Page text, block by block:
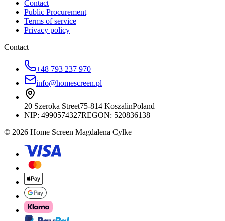
Contact
Public Procurement
Terms of service
Privacy policy
Contact
+48 793 237 970
info@homescreen.pl
20 Szeroka Street75-814 KoszalinPoland
NIP: 4990574327REGON: 520836138
© 2026 Home Screen Magdalena Cylke